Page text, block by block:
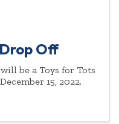
Off
be a Toys for Tots
15, 2022.